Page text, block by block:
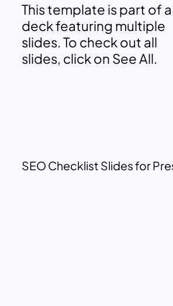
This template is part of a
deck featuring multiple
slides. To check out all
slides, click on See All.
SEO Checklist Slides for